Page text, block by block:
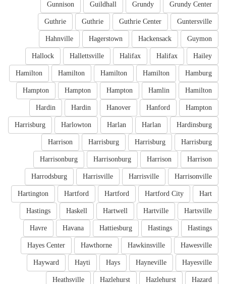
Grundy Center
Grundy
Guildhall
Gunnison
Guntersville
Guthrie Center
Guthrie
Guthrie
Guymon
Hackensack
Hagerstown
Hahnville
Hailey
Halifax
Halifax
Hallettsville
Hallock
Hamburg
Hamilton
Hamilton
Hamilton
Hamilton
Hamilton
Hamlin
Hampton
Hampton
Hampton
Hampton
Hanford
Hanover
Hardin
Hardin
Hardinsburg
Harlan
Harlan
Harlowton
Harrisburg
Harrisburg
Harrisburg
Harrisburg
Harrison
Harrison
Harrison
Harrisonburg
Harrisonburg
Harrisonville
Harrisville
Harrisville
Harrodsburg
Hart
Hartford City
Hartford
Hartford
Hartington
Hartsville
Hartville
Hartwell
Haskell
Hastings
Hastings
Hastings
Hattiesburg
Havana
Havre
Hawesville
Hawkinsville
Hawthorne
Hayes Center
Hayesville
Hayneville
Hays
Hayti
Hayward
Hazard
Hazlehurst
Hazlehurst
Heathsville